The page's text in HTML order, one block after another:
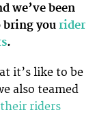
we’ve been
you rider
.
it’s like to be
also teamed
riders